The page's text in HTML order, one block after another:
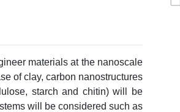
materials at the nanoscale
of clay, carbon nanostructures
starch and chitin) will be
will be considered such as